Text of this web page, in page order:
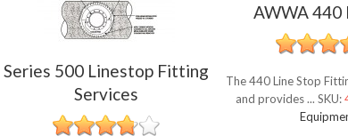
Series 500 Linestop Fitting
Services
AWWA
The 440 Line Stop
and provides ... SKU: